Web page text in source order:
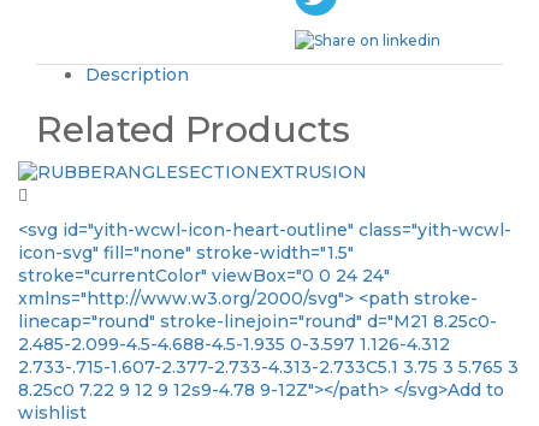
Description
Related Products
<svg id="yith-wcwl-icon-heart-outline" class="yith-wcwl-
icon-svg" fill="none" stroke-width="1.5"
stroke="currentColor" viewBox="0 0 24 24"
xmlns="http://www.w3.org/2000/svg"> <path stroke-
linecap="round" stroke-linejoin="round" d="M21 8.25c0-
2.485-2.099-4.5-4.688-4.5-1.935 0-3.597 1.126-4.312
2.733-.715-1.607-2.377-2.733-4.313-2.733C5.1 3.75 3 5.765 3
8.25c0 7.22 9 12 9 12s9-4.78 9-12Z"></path> </svg>Add to
wishlist